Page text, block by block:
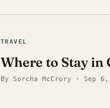
TRAVEL
Where to Stay in
By Sorcha McCrory · Sep 6,